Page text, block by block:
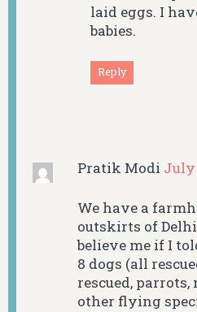
laid eggs. I
babies.
Reply
Pratik Modi July
We have a
outskirts of
believe me if I
8 dogs (all
rescued,
other flying